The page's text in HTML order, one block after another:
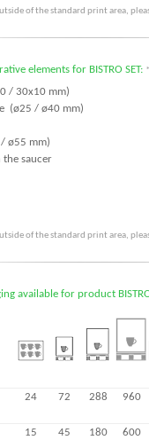
of the standard print area,
elements for BISTRO SET:
/ 30x10 mm)
(ø25 / ø40 mm)
ø55 mm)
saucer
of the standard print area,
available for product BISTRO
24 72 288
960
15 45 180 600